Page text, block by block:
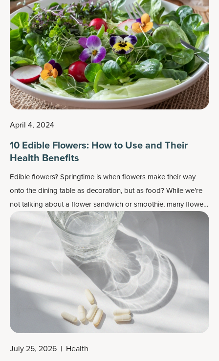
April 4, 2024
10 Edible Flowers: How to Use and Their
Health Benefits
Edible flowers? Springtime is when flowers make their way
onto the dining table as decoration, but as food? While we’re
not talking about a flower sandwich or smoothie, many flowers
do work well as flavor enhancers and as a colorful garnish —
plus, most importantly, they may also contain some health
July 25, 2026 | Health